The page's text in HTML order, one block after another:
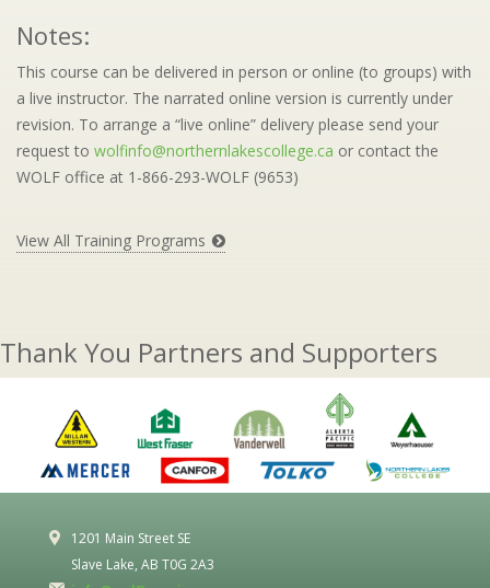
Notes:
This course can be delivered in person or online (to groups) with
a live instructor. The narrated online version is currently under
revision. To arrange a “live online” delivery please send your
request to wolfinfo@northernlakescollege.ca or contact the
WOLF office at 1-866-293-WOLF (9653)
View All Training Programs
Thank You Partners and Supporters
1201 Main Street SE
Slave Lake, AB T0G 2A3